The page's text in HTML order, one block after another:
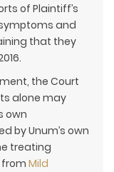
of Plaintiff’s
and
that they
the Court
alone may
own
by Unum’s own
treating
Mild